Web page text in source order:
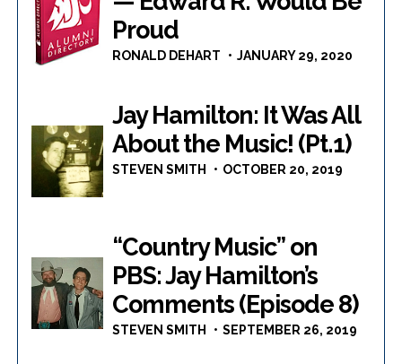
Proud
RONALD DEHART JANUARY 29, 2020
Jay Hamilton: It Was All
About the Music! (Pt.1)
STEVEN SMITH OCTOBER 20, 2019
“Country Music” on
PBS: Jay Hamilton’s
Comments (Episode 8)
STEVEN SMITH SEPTEMBER 26, 2019